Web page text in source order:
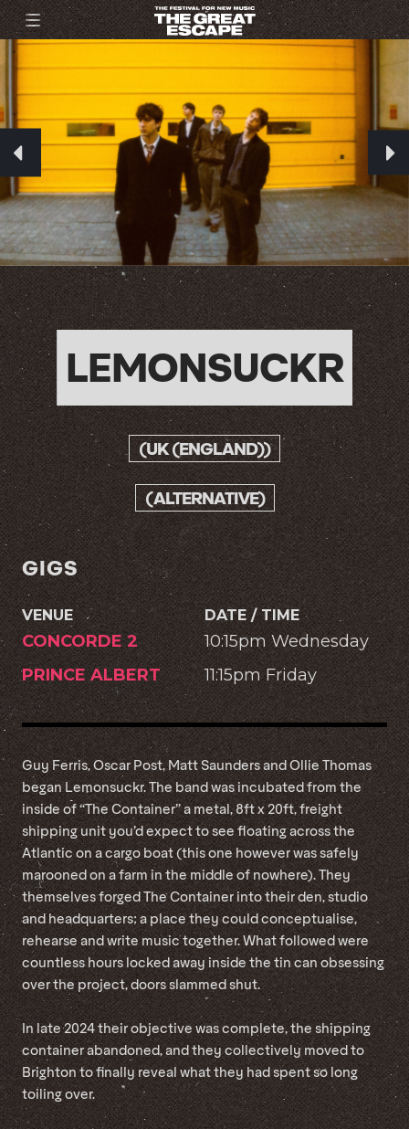
LEMONSUCKR
(UK (ENGLAND))
(ALTERNATIVE)
GIGS
VENUE DATE / TIME
CONCORDE 2
10:15pm Wednesday
PRINCE ALBERT
11:15pm Friday
Guy Ferris, Oscar Post, Matt Saunders and Ollie Thomas
began Lemonsuckr. The band was incubated from the
inside of “The Container” a metal, 8ft x 20ft, freight
shipping unit you’d expect to see floating across the
Atlantic on a cargo boat (this one however was safely
marooned on a farm in the middle of nowhere). They
themselves forged The Container into their den, studio
and headquarters; a place they could conceptualise,
rehearse and write music together. What followed were
countless hours locked away inside the tin can obsessing
over the project, doors slammed shut.
In late 2024 their objective was complete, the shipping
container abandoned, and they collectively moved to
Brighton to finally reveal what they had spent so long
toiling over.